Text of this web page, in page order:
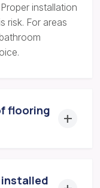
installation
risk. For areas
flooring